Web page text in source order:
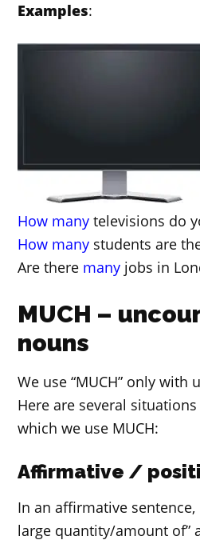
Examples:
How many televisions do
How many students are
Are there many jobs in
MUCH –
nouns
We use “MUCH” only with
Here are several
which we use MUCH:
Affirmative /
In an affirmative sentence,
large quantity/amount of”